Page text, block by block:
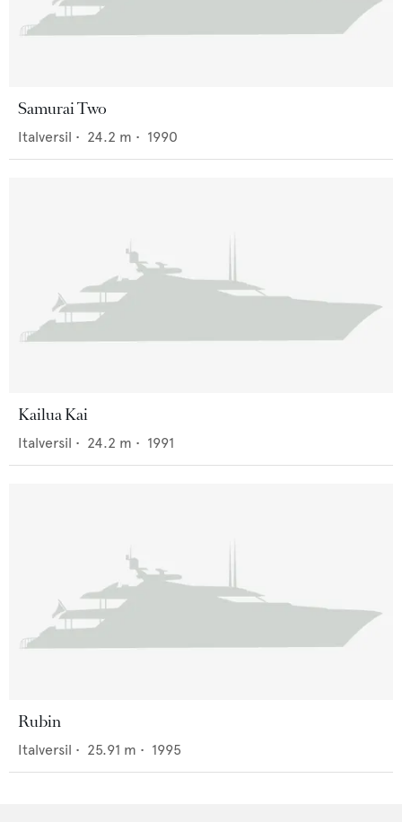
Samurai Two
Italversil • 24.2 m • 1990
Kailua Kai
Italversil • 24.2 m • 1991
Rubin
Italversil • 25.91 m • 1995